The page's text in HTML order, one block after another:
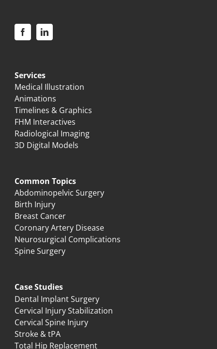
Services
Medical Illustration
Animations
Timelines & Graphics
FHM Interactives
Radiological Imaging
3D Digital Models
Common Topics
Abdominopelvic Surgery
Birth Injury
Breast Cancer
Coronary Artery Disease
Neurosurgical Complications
Spine Surgery
Case Studies
Dental Implant Surgery
Cervical Injury Stabilization
Cervical Spine Injury
Stroke & tPA
Total Hip Replacement